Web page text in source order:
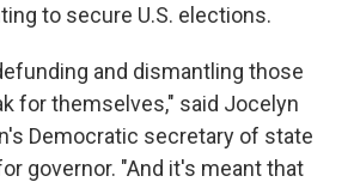
to secure U.S. elections.
and dismantling those
for themselves," said Jocelyn
Democratic secretary of state
governor. "And it's meant that